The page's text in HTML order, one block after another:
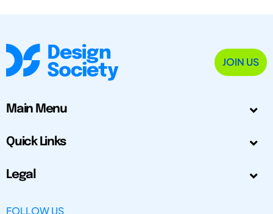
JOIN US
Main Menu
Quick Links
Legal
FOLLOW US